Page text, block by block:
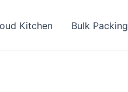
Kitchen Bulk Packing